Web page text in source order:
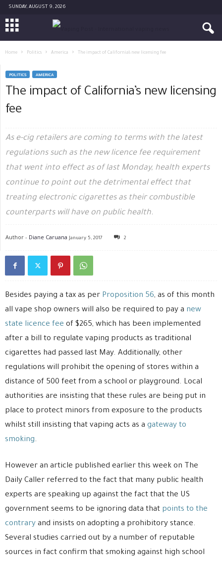
SUNDAY, AUGUST 9, 2026
Home Politics America The impact of California’s new licensing fee
POLITICS AMERICA
The impact of California’s new licensing
fee
As e-cig retailers are coming to terms with the latest
regulations such as the new licence fee requirement
that went into effect as of last Monday, health experts
continue to point out the detrimental effect that
treating electronic cigarettes as their combustible
counterparts will have on public health.
Author - Diane Caruana January 5, 2017 2
Besides paying a tax as per Proposition 56, as of this month
all vape shop owners will also be required to pay a new
state licence fee of $265, which has been implemented
after a bill to regulate vaping products as traditional
cigarettes had passed last May. Additionally, other
regulations will prohibit the opening of stores within a
distance of 500 feet from a school or playground. Local
authorities are insisting that these rules are being put in
place to protect minors from exposure to the products
whilst still insisting that vaping acts as a gateway to
smoking.
However an article published earlier this week on The
Daily Caller referred to the fact that many public health
experts are speaking up against the fact that the US
government seems to be ignoring data that points to the
contrary and insists on adopting a prohibitory stance.
Several studies carried out by a number of reputable
sources in fact confirm that smoking against high school